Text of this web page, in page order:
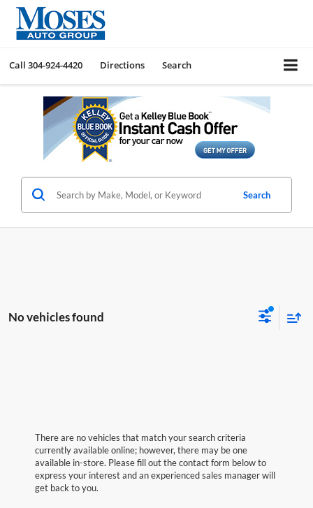
Call 304-924-4420 Directions Search
Search
No vehicles found
There are no vehicles that match your search criteria
currently available online; however, there may be one
available in-store. Please fill out the contact form below to
express your interest and an experienced sales manager will
get back to you.